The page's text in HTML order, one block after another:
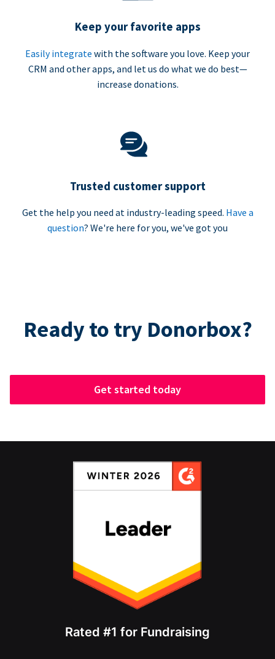
Keep your favorite apps
Easily integrate with the software you love. Keep your
CRM and other apps, and let us do what we do best—
increase donations.
Trusted customer support
Get the help you need at industry-leading speed. Have a
question? We're here for you, we've got you
Ready to try Donorbox?
Get started today
Rated #1 for Fundraising